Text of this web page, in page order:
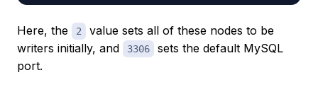
Here, the 2
value sets all of these nodes to be
writers initially, and
3306
sets the default MySQL
port.